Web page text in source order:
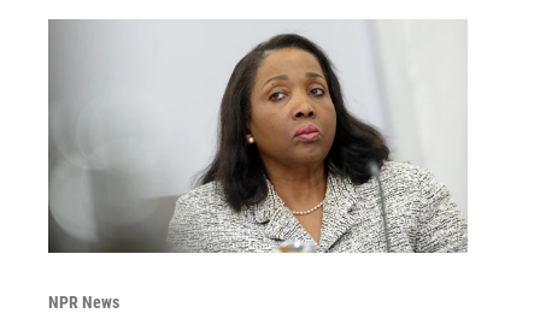
NPR News